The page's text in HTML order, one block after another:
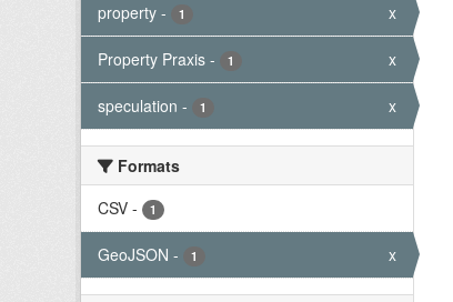
property - 1 x
Property Praxis - 1 x
speculation - 1 x
Formats
CSV - 1
GeoJSON - 1 x